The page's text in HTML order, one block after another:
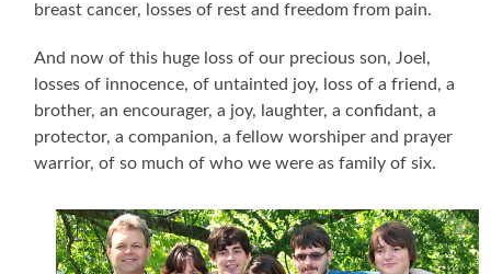
breast cancer, losses of rest and freedom from pain.
And now of this huge loss of our precious son, Joel,
losses of innocence, of untainted joy, loss of a friend, a
brother, an encourager, a joy, laughter, a confidant, a
protector, a companion, a fellow worshiper and prayer
warrior, of so much of who we were as family of six.